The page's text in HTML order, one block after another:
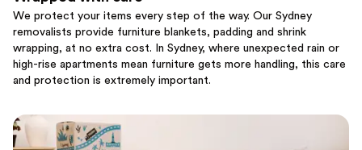
We protect your items every step of the way. Our Sydney
removalists provide furniture blankets, padding and shrink
wrapping, at no extra cost. In Sydney, where unexpected rain or
high-rise apartments mean furniture gets more handling, this care
and protection is extremely important.